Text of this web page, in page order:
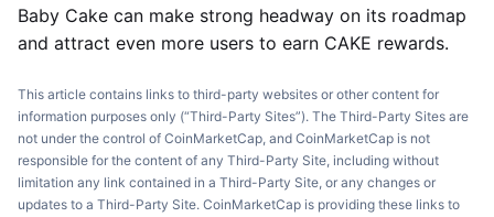
Baby Cake can make strong headway on its roadmap
and attract even more users to earn CAKE rewards.
This article contains links to third-party websites or other content for
information purposes only (“Third-Party Sites”). The Third-Party Sites are
not under the control of CoinMarketCap, and CoinMarketCap is not
responsible for the content of any Third-Party Site, including without
limitation any link contained in a Third-Party Site, or any changes or
updates to a Third-Party Site. CoinMarketCap is providing these links to